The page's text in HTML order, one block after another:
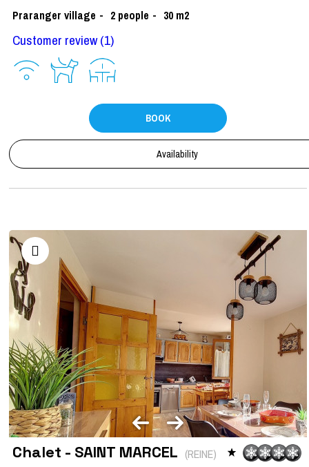
Praranger village
2 people 30 m2
Customer review(1)
BOOK
Availability
Chalet - SAINT MARCEL (REINE)